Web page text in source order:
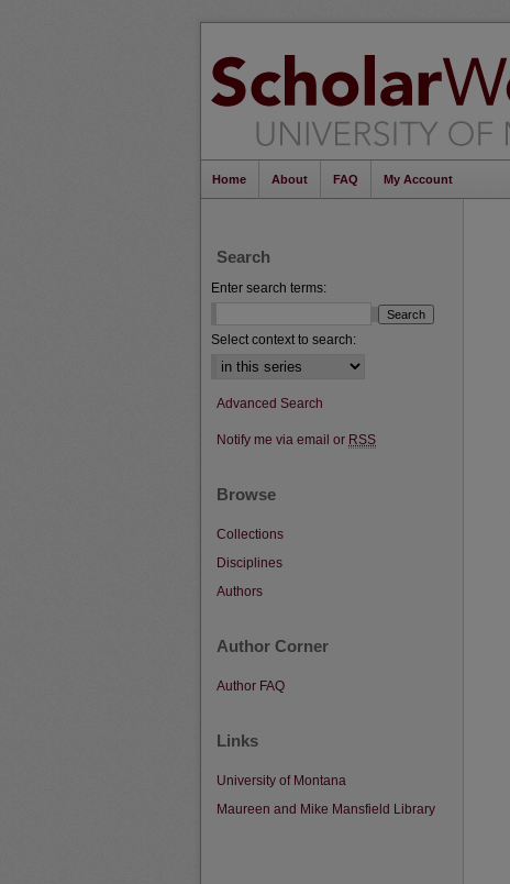
Home About FAQ My Account
Search
Enter search terms:
Select context to search:
Advanced Search
Notify me via email or RSS
Browse
Collections
Disciplines
Authors
Author Corner
Author FAQ
Links
University of Montana
Maureen and Mike Mansfield Library